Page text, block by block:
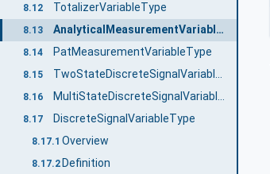
8.12 TotalizerVariableType
8.13 AnalyticalMeasurementVariableType
8.14 PatMeasurementVariableType
8.15
8.16
8.17 DiscreteSignalVariableType
8.17.1 Overview
8.17.2 Definition